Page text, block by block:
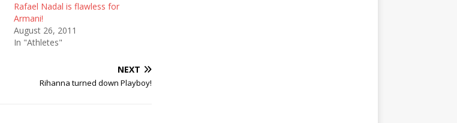
Rafael Nadal is flawless for
Armani!
August 26, 2011
In "Athletes"
NEXT
Rihanna turned down Playboy!